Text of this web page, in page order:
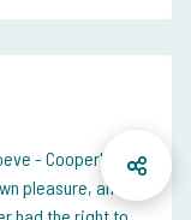
- Cooper's
pleasure, and